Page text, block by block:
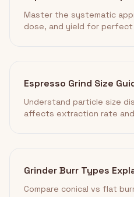
Master the systematic
dose, and yield for
Espresso Grind Size
Understand particle size
affects extraction rate
Grinder Burr Types
Compare conical vs flat